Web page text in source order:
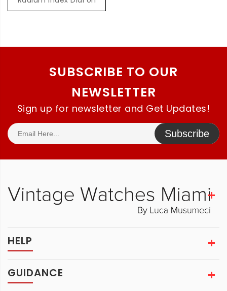
Steel Bracelet
SUBSCRIBE TO OUR
NEWSLETTER
Sign up for newsletter and Get Updates!
Subscribe
HELP
GUIDANCE